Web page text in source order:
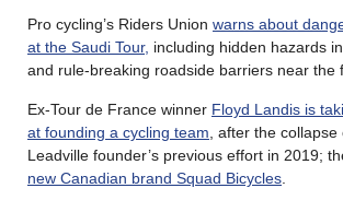
Pro cycling’s Riders Union warns about
at the Saudi Tour, including hidden hazards
and rule-breaking roadside barriers near the
Ex-Tour de France winner Floyd Landis is
at founding a cycling team , after the
Leadville founder’s previous effort in 2019;
new Canadian brand Squad Bicycles